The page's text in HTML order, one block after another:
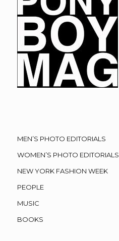
MEN’S PHOTO EDITORIALS
WOMEN’S PHOTO EDITORIALS
NEW YORK FASHION WEEK
PEOPLE
MUSIC
BOOKS